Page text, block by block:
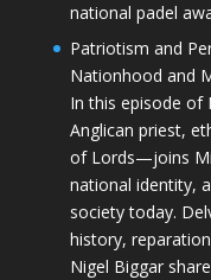
national padel
Patriotism and
Nationhood and
In this episode
Anglican priest,
of Lords—joins
national identity,
society today.
history,
Nigel Biggar